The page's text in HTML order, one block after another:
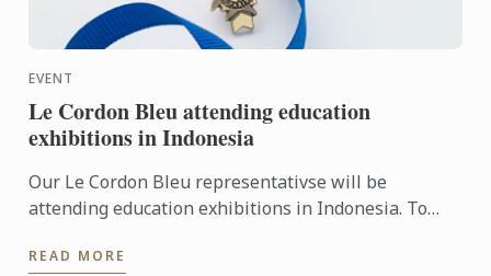
EVENT
Le Cordon Bleu attending education
exhibitions in Indonesia
Our Le Cordon Bleu representativse will be
attending education exhibitions in Indonesia. To
programmes on offer, come ...
READ MORE